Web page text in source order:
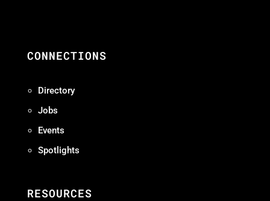
CONNECTIONS
Directory
Jobs
Events
Spotlights
RESOURCES